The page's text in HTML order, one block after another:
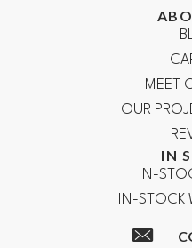
MEET
OUR
IN
IN-
IN-STOCK